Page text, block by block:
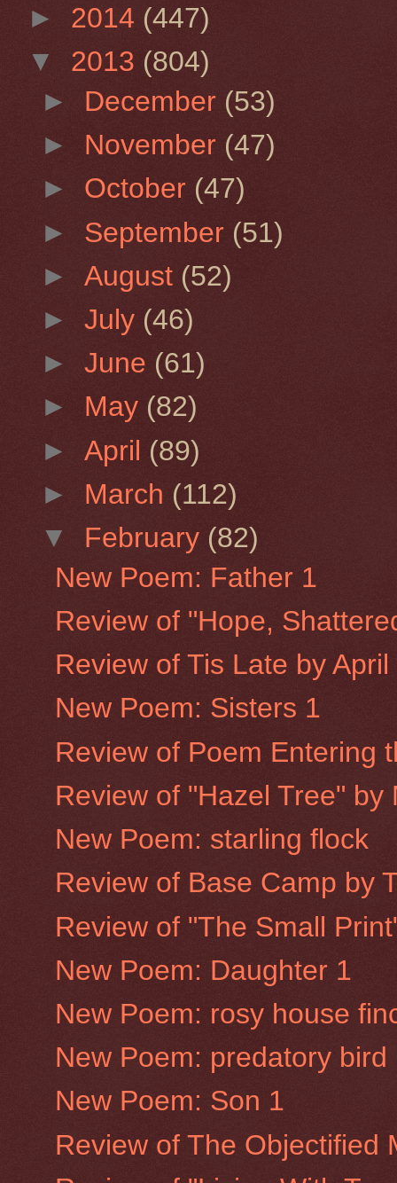
► 2014 (447)
▼ 2013 (804)
► December (53)
► November (47)
► October (47)
► September (51)
►August (52)
►July (46)
►June (61)
► May (82)
►April (89)
► March (112)
▼ February (82)
New Poem: Father 1
Review of "Hope,
Review of Tis Late by
New Poem: Sisters 1
Review of Poem Entering
Review of "Hazel Tree" by
New Poem: starling flock
Review of Base Camp by
Review of "The Small
New Poem: Daughter 1
New Poem: rosy house
New Poem: predatory bird
New Poem: Son 1
Review of The Objectified